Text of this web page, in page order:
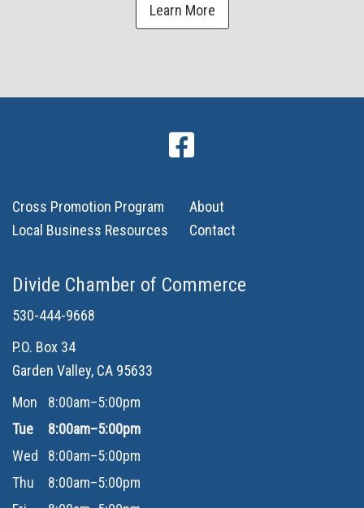
Learn More
Cross Promotion Program
Local Business Resources
About
Contact
Divide Chamber of Commerce
530-444-9668
P.O. Box 34
Garden Valley, CA 95633
Mon
8:00am–5:00pm
Tue
8:00am–5:00pm
Wed
8:00am–5:00pm
Thu
8:00am–5:00pm